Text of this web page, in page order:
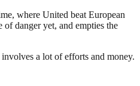
where United beat European
danger yet, and empties the
a lot of efforts and money.